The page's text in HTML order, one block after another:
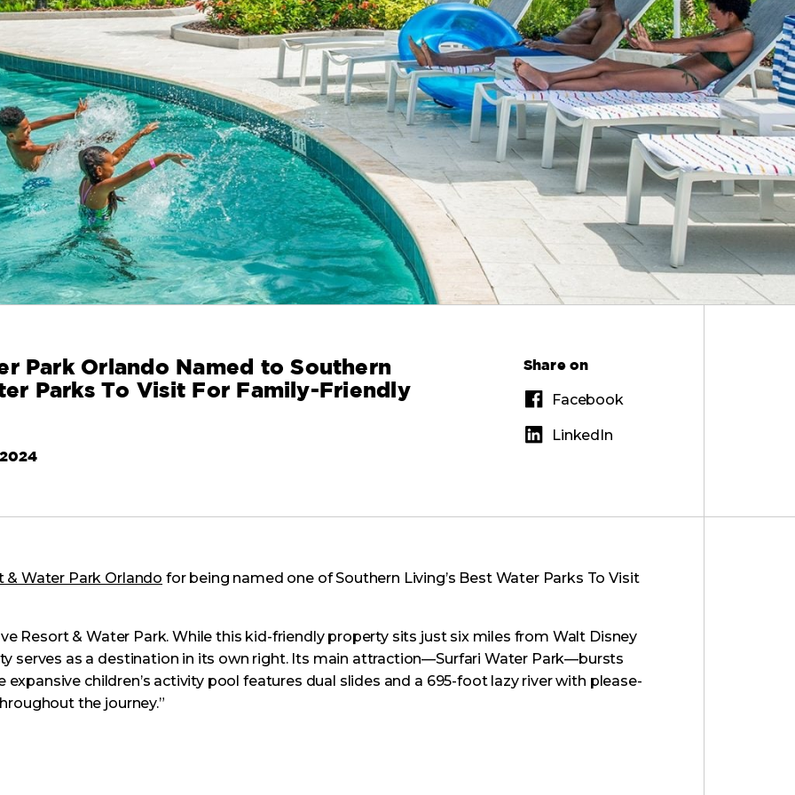
Park Orlando Named to Southern
Parks To Visit For Family-Friendly
Share on
Facebook
LinkedIn
& Water Park Orlando for being named one of Southern Living’s Best Water Parks To Visit
Resort & Water Park. While this kid-friendly property sits just six miles from Walt Disney
serves as a destination in its own right. Its main attraction—Surfari Water Park—bursts
children’s activity pool features dual slides and a 695-foot lazy river with please-
the journey.”